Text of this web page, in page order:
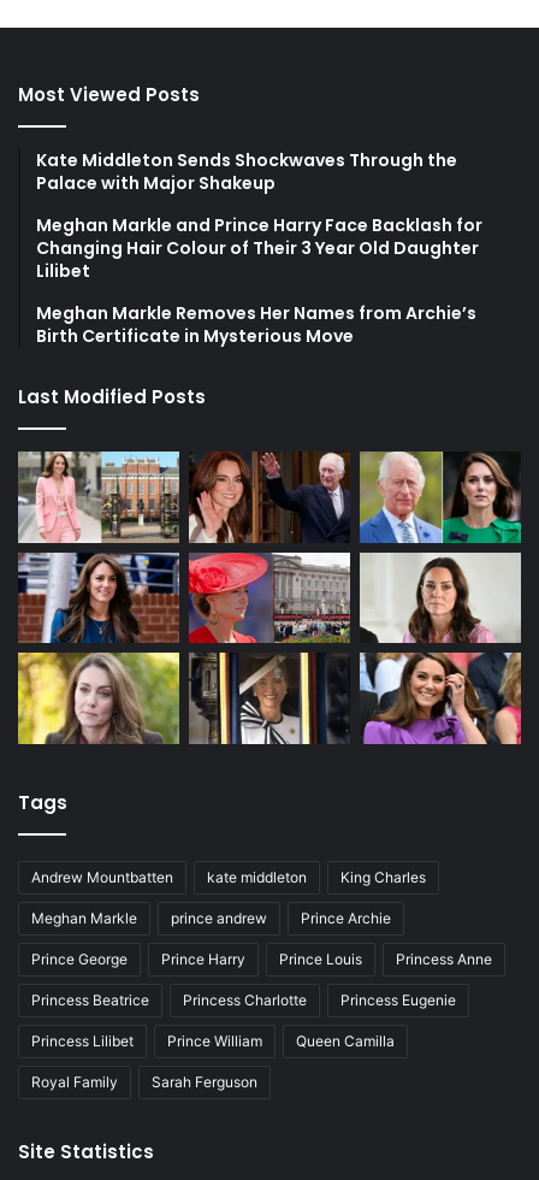
Most Viewed Posts
Kate Middleton Sends Shockwaves Through the
Palace with Major Shakeup
Meghan Markle and Prince Harry Face Backlash for
Changing Hair Colour of Their 3 Year Old Daughter
Lilibet
Meghan Markle Removes Her Names from Archie’s
Birth Certificate in Mysterious Move
Last Modified Posts
Tags
Andrew Mountbatten kate middleton King Charles
Meghan Markle prince andrew Prince Archie
Prince George Prince Harry Prince Louis Princess Anne
Princess Beatrice Princess Charlotte Princess Eugenie
Princess Lilibet Prince William Queen Camilla
Royal Family Sarah Ferguson
Site Statistics